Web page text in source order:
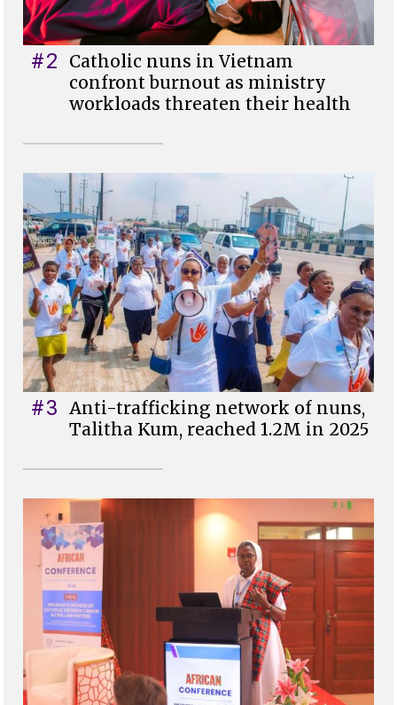
#2
Catholic nuns in Vietnam
confront burnout as ministry
workloads threaten their health
#3 Anti-trafficking network of nuns,
Talitha Kum, reached 1.2M in 2025